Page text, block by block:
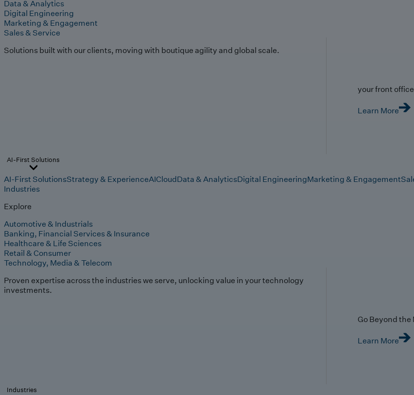
Data & Analytics
Digital Engineering
Marketing & Engagement
Sales & Service
Solutions built with our clients, moving with boutique agility and global scale.
your front
Learn More
AI-First Solutions
AI-First SolutionsStrategy & ExperienceAICloudData & AnalyticsDigital EngineeringMarketing & Engagement
Industries
Explore
Automotive & Industrials
Banking, Financial Services & Insurance
Healthcare & Life Sciences
Retail & Consumer
Technology, Media & Telecom
Proven expertise across the industries we serve, unlocking value in your technology
investments.
Go Beyond the
Learn More
Industries